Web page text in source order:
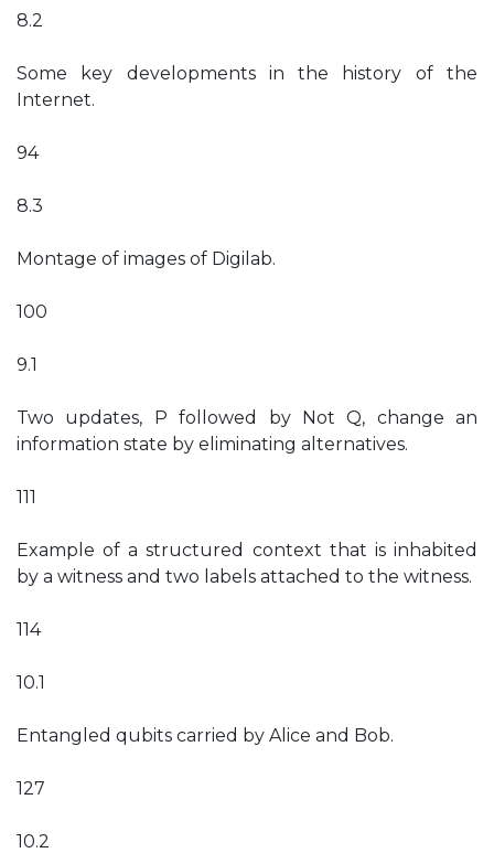
8.2
Some key developments in the history of the
Internet.
94
8.3
Montage of images of Digilab.
100
9.1
Two updates, P followed by Not Q, change an
information state by eliminating alternatives.
111
Example of a structured context that is inhabited
by a witness and two labels attached to the witness.
114
10.1
Entangled qubits carried by Alice and Bob.
127
10.2